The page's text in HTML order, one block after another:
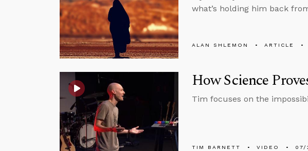
what’s holding him back
ALAN SHLEMON ARTICLE
How Science
Tim focuses on the
TIM BARNETT VIDEO 07/